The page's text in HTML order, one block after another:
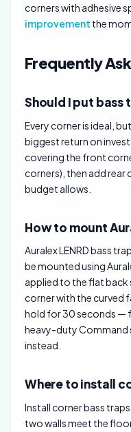
corners with adhesive
improvement the
Frequently
Should I put bass
Every corner is ideal,
biggest return on
covering the front
corners), then add rear
budget allows.
How to mount
Auralex LENRD bass
be mounted using
applied to the flat back
corner with the curved
hold for 30 seconds —
heavy-duty Command
instead.
Where to install
Install corner bass
two walls meet the